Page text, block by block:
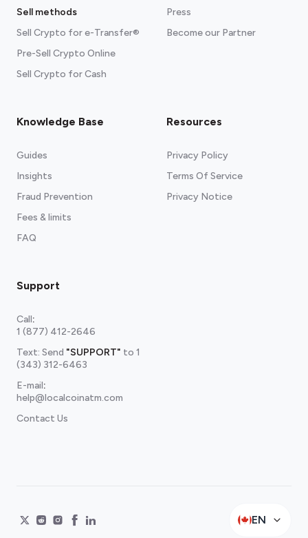
Sell methods
Sell Crypto for e-Transfer®
Pre-Sell Crypto Online
Sell Crypto for Cash
Press
Become our Partner
Knowledge Base
Guides
Insights
Fraud Prevention
Fees & limits
FAQ
Resources
Privacy Policy
Terms Of Service
Privacy Notice
Support
Call:
1 (877) 412-2646
Text: Send "SUPPORT" to 1
(343) 312-6463
E-mail:
help@localcoinatm.com
Contact Us
EN